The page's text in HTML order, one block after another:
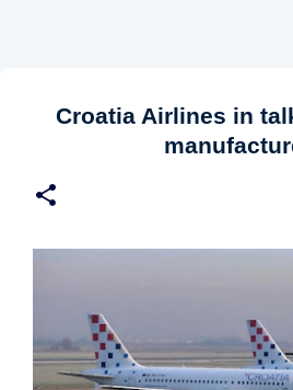
Croatia Airlines in